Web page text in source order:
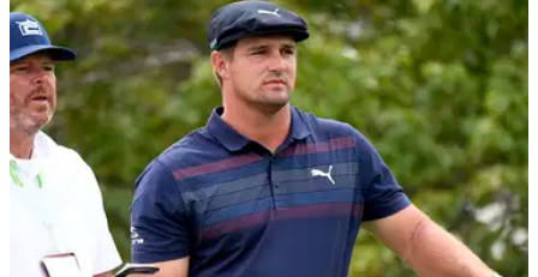
NEWS 09/10/20
Bryson DeChambeau shoots low to take
Shriners Hospitals for Children Open lead
DeChambeau shot a career-best opening round of 9-under
par to continue his incredible form.